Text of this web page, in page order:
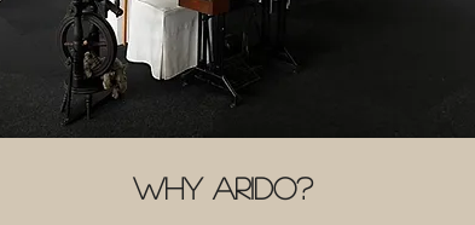
why arido?